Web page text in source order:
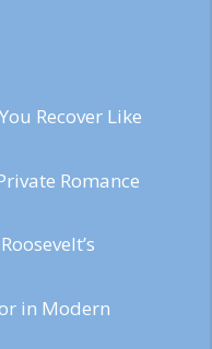
Recover Like
Romance
in Modern